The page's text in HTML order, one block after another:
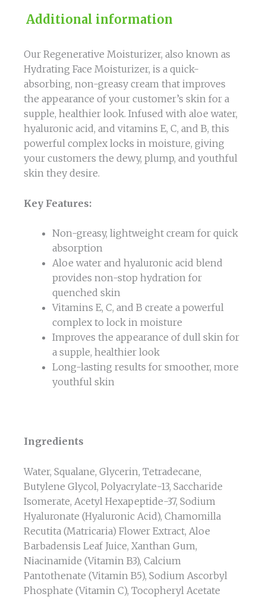
Additional information
Our Regenerative Moisturizer, also known as
Hydrating Face Moisturizer, is a quick-
absorbing, non-greasy cream that improves
the appearance of your customer’s skin for a
supple, healthier look. Infused with aloe water,
hyaluronic acid, and vitamins E, C, and B, this
powerful complex locks in moisture, giving
your customers the dewy, plump, and youthful
skin they desire.
Key Features:
Non-greasy, lightweight cream for quick
absorption
Aloe water and hyaluronic acid blend
provides non-stop hydration for
quenched skin
Vitamins E, C, and B create a powerful
complex to lock in moisture
Improves the appearance of dull skin for
a supple, healthier look
Long-lasting results for smoother, more
youthful skin
Ingredients
Water, Squalane, Glycerin, Tetradecane,
Butylene Glycol, Polyacrylate-13, Saccharide
Isomerate, Acetyl Hexapeptide-37, Sodium
Hyaluronate (Hyaluronic Acid), Chamomilla
Recutita (Matricaria) Flower Extract, Aloe
Barbadensis Leaf Juice, Xanthan Gum,
Niacinamide (Vitamin B3), Calcium
Pantothenate (Vitamin B5), Sodium Ascorbyl
Phosphate (Vitamin C), Tocopheryl Acetate